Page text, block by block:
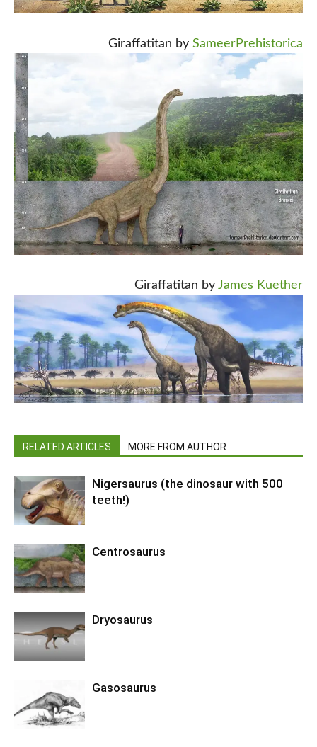
Giraffatitan by SameerPrehistorica
Giraffatitan by James Kuether
RELATED ARTICLES MORE FROM AUTHOR
Nigersaurus (the dinosaur with 500
teeth!)
Centrosaurus
Dryosaurus
Gasosaurus